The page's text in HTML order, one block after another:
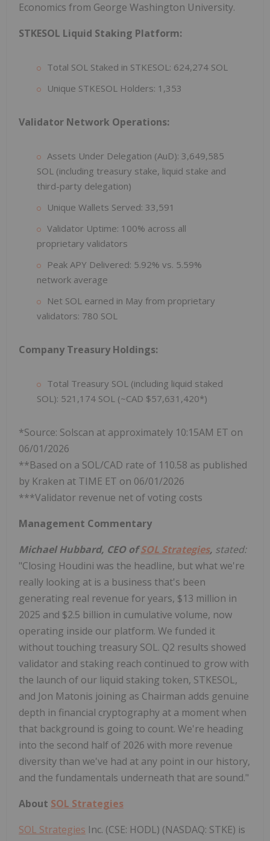
Economics from George Washington University.
STKESOL Liquid Staking Platform:
Total SOL Staked in STKESOL: 624,274 SOL
Unique STKESOL Holders: 1,353
Validator Network Operations:
Assets Under Delegation (AuD): 3,649,585
SOL (including treasury stake, liquid stake and
third-party delegation)
Unique Wallets Served: 33,591
Validator Uptime: 100% across all
proprietary validators
Peak APY Delivered: 5.92% vs. 5.59%
network average
Net SOL earned in May from proprietary
validators: 780 SOL
Company Treasury Holdings:
Total Treasury SOL (including liquid staked
SOL): 521,174 SOL (~CAD $57,631,420*)
*Source: Solscan at approximately 10:15AM ET on
06/01/2026
**Based on a SOL/CAD rate of 110.58 as published
by Kraken at TIME ET on 06/01/2026
***Validator revenue net of voting costs
Management Commentary
Michael Hubbard, CEO ofSOL Strategies, stated:
"Closing Houdini was the headline, but what we're
really looking at is a business that's been
generating real revenue for years, $13 million in
2025 and $2.5 billion in cumulative volume, now
operating inside our platform. We funded it
without touching treasury SOL. Q2 results showed
validator and staking reach continued to grow with
the launch of our liquid staking token, STKESOL,
and Jon Matonis joining as Chairman adds genuine
depth in financial cryptography at a moment when
that background is going to count. We're heading
into the second half of 2026 with more revenue
diversity than we've had at any point in our history,
and the fundamentals underneath that are sound."
About SOL Strategies
SOL Strategies Inc. (CSE: HODL) (NASDAQ: STKE) is